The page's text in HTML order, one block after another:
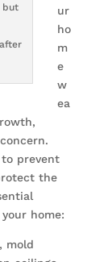
but
ur
ho
m
e
w
ea
prevent
the
home:
mold